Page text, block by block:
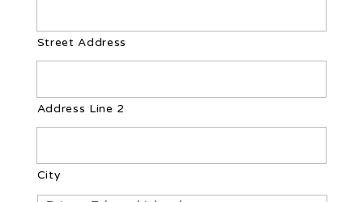
Street Address
Address Line 2
City